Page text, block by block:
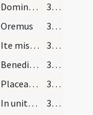
Dominus vobiscum
385
Oremus
385
Ite missa est
385
Benedicamus Domino
385
Placeat tibi sancta Trinitas
385
In unitate Sancti Spiritus
385